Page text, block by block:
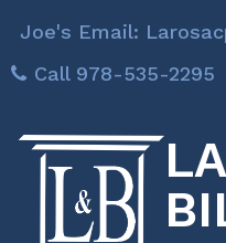
Joe's Email:
Call 978-535-2295